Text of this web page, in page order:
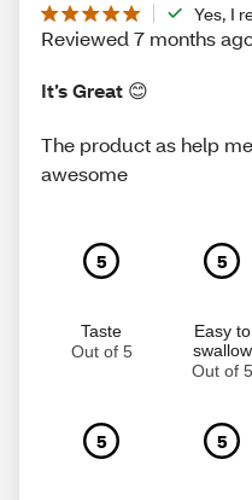
Yes, I
Reviewed 7 months
It’s Great 😊
The product as help
awesome
5
Taste
Out of 5
5
Easy to
swallow
Out of 5
5 5